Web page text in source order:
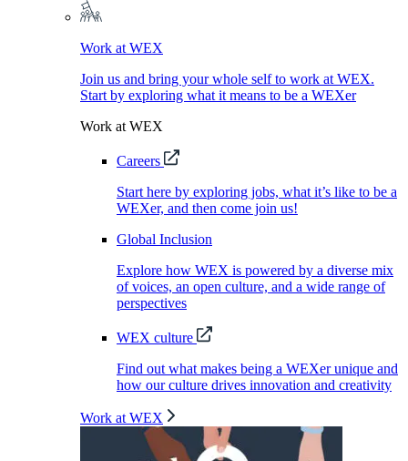
Work at WEX
Join us and bring your whole self to work at WEX.
Start by exploring what it means to be a WEXer
Work at WEX
Careers
Start here by exploring jobs, what it’s like to be a
WEXer, and then come join us!
Global Inclusion
Explore how WEX is powered by a diverse mix
of voices, an open culture, and a wide range of
perspectives
WEX culture
Find out what makes being a WEXer unique and
how our culture drives innovation and creativity
Work at WEX